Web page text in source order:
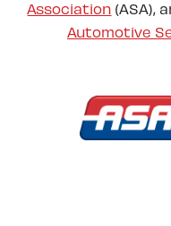
Association (ASA),
Automotive